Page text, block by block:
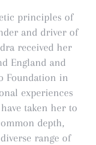
principles of
and driver of
received her
England and
Foundation in
experiences
taken her to
depth,
range of